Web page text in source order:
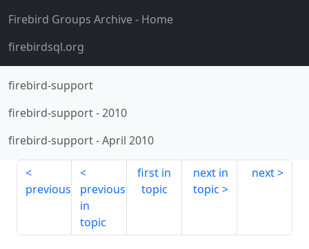
Firebird Groups Archive- Home
firebirdsql.org
firebird-support
firebird-support-2010
firebird-support-April 2010
previous
previous
in
topic
first in
topic
next in
topic
next